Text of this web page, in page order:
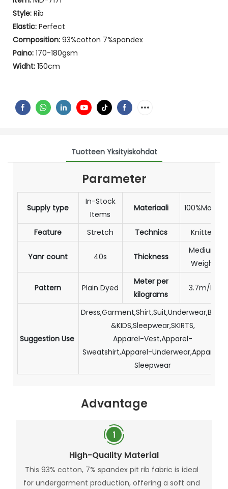
Style: Rib
Elastic: Perfect
Composition: 93%cotton 7%spandex
Paino: 170-180gsm
Widht: 150cm
Tuotteen Yksityiskohdat
Parameter
Supply type
In-Stock
Items
Materiaali 100%Modal
Feature Stretch Technics Knitted
Yanr count 40s Thickness
Medium
Weight
Pattern Plain Dyed
Meter per
kilograms
3.7m/kg
Suggestion Use
Dress,Garment,Shirt,Suit,Underwear,BABY
&KIDS,Sleepwear,SKIRTS,
Apparel-Vest,Apparel-
Sweatshirt,Apparel-Underwear,Apparel-
Sleepwear
Advantage
High-Quality Material
This 93% cotton, 7% spandex pit rib fabric is ideal
for undergarment production, offering a soft and